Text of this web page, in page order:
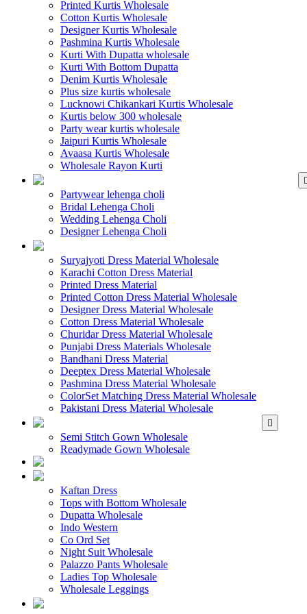
Printed Kurtis Wholesale
Cotton Kurtis Wholesale
Designer Kurtis Wholesale
Pashmina Kurtis Wholesale
Kurti With Dupatta wholesale
Kurti With Bottom Dupatta
Denim Kurtis Wholesale
Plus size kurtis wholesale
Lucknowi Chikankari Kurtis Wholesale
Kurtis below 300 wholesale
Party wear kurtis wholesale
Jaipuri Kurtis Wholesale
Avaasa Kurtis Wholesale
Wholesale Rayon Kurti
Partywear lehenga choli
Bridal Lehenga Choli
Wedding Lehenga Choli
Designer Lehenga Choli
Suryajyoti Dress Material Wholesale
Karachi Cotton Dress Material
Printed Dress Material
Printed Cotton Dress Material Wholesale
Designer Dress Material Wholesale
Cotton Dress Material Wholesale
Churidar Dress Material Wholesale
Punjabi Dress Materials Wholesale
Bandhani Dress Material
Deeptex Dress Material Wholesale
Pashmina Dress Material Wholesale
ColorSet Matching Dress Material Wholesale
Pakistani Dress Material Wholesale
Semi Stitch Gown Wholesale
Readymade Gown Wholesale
Kaftan Dress
Tops with Bottom Wholesale
Dupatta Wholesale
Indo Western
Co Ord Set
Night Suit Wholesale
Palazzo Pants Wholesale
Ladies Top Wholesale
Wholesale Leggings